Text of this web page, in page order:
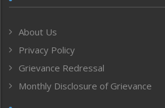
Human Rights
ICAR
India
Inventing the Future
About Us
Privacy Policy
Grievance Redressal
Monthly Disclosure of Grievance